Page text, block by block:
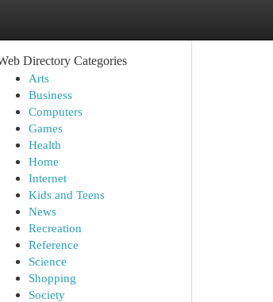
Directory Categories
Arts
Business
Computers
Games
Health
Home
Internet
Kids and Teens
News
Recreation
Reference
Science
Shopping
Society